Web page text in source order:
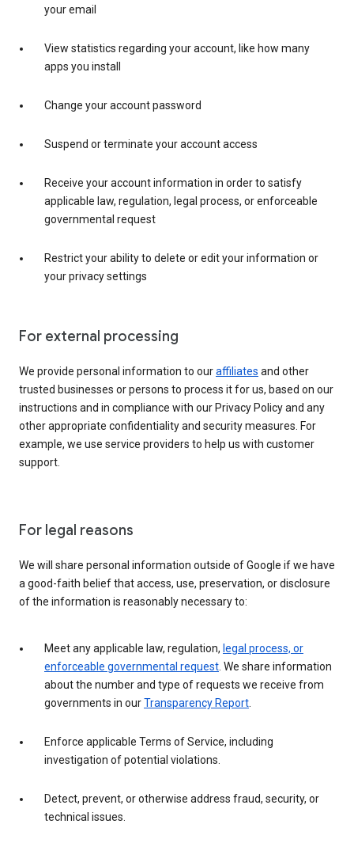
your email
View statistics regarding your account, like how many
apps you install
Change your account password
Suspend or terminate your account access
Receive your account information in order to satisfy
applicable law, regulation, legal process, or enforceable
governmental request
Restrict your ability to delete or edit your information or
your privacy settings
For external processing
We provide personal information to ouraffiliates and other
trusted businesses or persons to process it for us, based on our
instructions and in compliance with our Privacy Policy and any
other appropriate confidentiality and security measures. For
example, we use service providers to help us with customer
support.
For legal reasons
We will share personal information outside of Google if we have
a good-faith belief that access, use, preservation, or disclosure
of the information is reasonably necessary to:
Meet any applicable law, regulation, legal process, or
enforceable governmental request . We share information
about the number and type of requests we receive from
governments in ourTransparency Report
Enforce applicable Terms of Service, including
investigation of potential violations.
Detect, prevent, or otherwise address fraud, security, or
technical issues.